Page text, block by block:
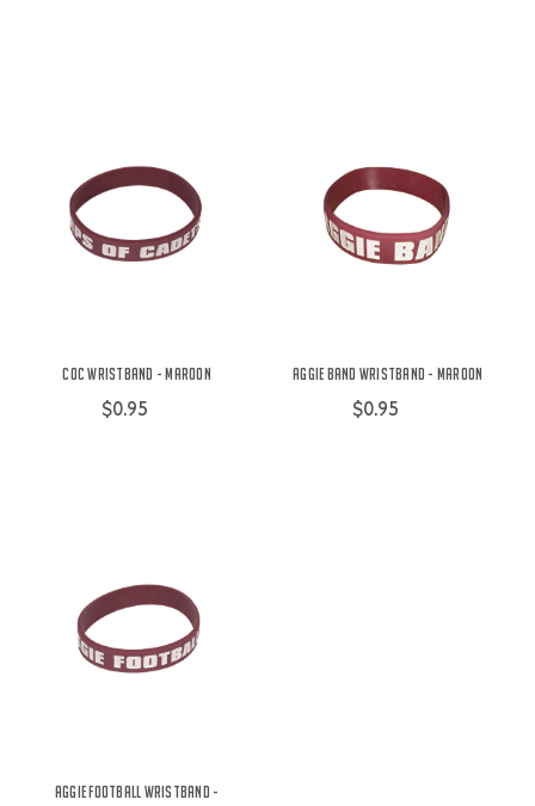
COC Wristband - Maroon
$0.95
Aggie Band Wristband - Maroon
$0.95
Aggie Football Wristband -